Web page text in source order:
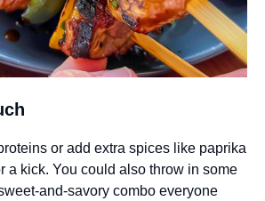
or add extra spices like paprika
a kick. You could also throw in some
and-savory combo everyone